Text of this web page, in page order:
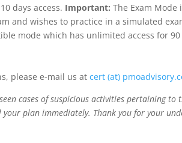
days access. Important: The Exam
and wishes to practice in a simulated
mode which has unlimited access for
please e-mail us atcert (at)
cases of suspicious activities pertaining
your plan immediately. Thank you for your